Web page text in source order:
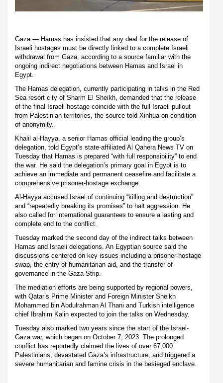
Gaza — Hamas has insisted that any deal for the release of
Israeli hostages must be directly linked to a complete Israeli
withdrawal from Gaza, according to a source familiar with the
ongoing indirect negotiations between Hamas and Israel in
Egypt.
The Hamas delegation, currently participating in talks in the Red
Sea resort city of Sharm El Sheikh, demanded that the release
of the final Israeli hostage coincide with the full Israeli pullout
from Palestinian territories, the source told Xinhua on condition
of anonymity.
Khalil al-Hayya, a senior Hamas official leading the group’s
delegation, told Egypt’s state-affiliated Al Qahera News TV on
Tuesday that Hamas is prepared “with full responsibility” to end
the war. He said the delegation’s primary goal in Egypt is to
achieve an immediate and permanent ceasefire and facilitate a
comprehensive prisoner-hostage exchange.
Al-Hayya accused Israel of continuing “killing and destruction”
and “repeatedly breaking its promises” to halt aggression. He
also called for international guarantees to ensure a lasting and
complete end to the conflict.
Tuesday marked the second day of the indirect talks between
Hamas and Israeli delegations. An Egyptian source said the
discussions centered on key issues including a prisoner-hostage
swap, the entry of humanitarian aid, and the transfer of
governance in the Gaza Strip.
The mediation efforts are being supported by regional powers,
with Qatar’s Prime Minister and Foreign Minister Sheikh
Mohammed bin Abdulrahman Al Thani and Turkish intelligence
chief Ibrahim Kalin expected to join the talks on Wednesday.
Tuesday also marked two years since the start of the Israel-
Gaza war, which began on October 7, 2023. The prolonged
conflict has reportedly claimed the lives of over 67,000
Palestinians, devastated Gaza’s infrastructure, and triggered a
severe humanitarian and famine crisis in the besieged enclave.